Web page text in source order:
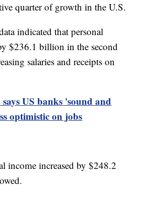
quarter of growth in the U.S.
indicated that personal
$236.1 billion in the second
salaries and receipts on
says US banks 'sound and
optimistic on jobs
income increased by $248.2